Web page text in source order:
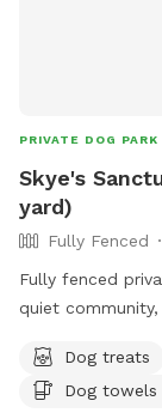
PRIVATE DOG PARK
Skye's
yard)
Fully Fenced
Fully fenced
quiet
available. We
bring your dog
Dog treats
Dog towels